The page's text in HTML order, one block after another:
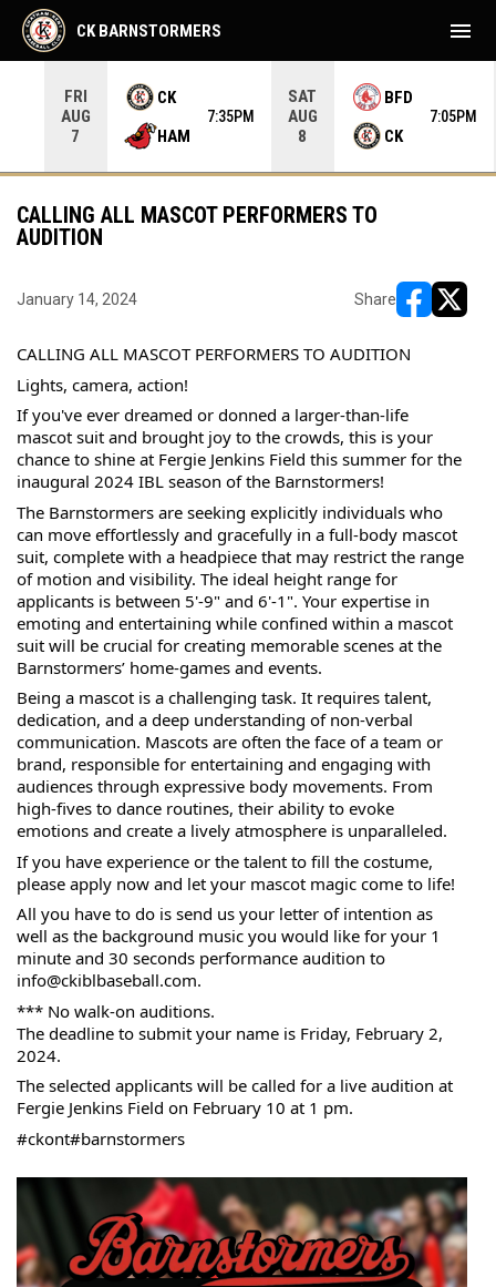
FRI
AUG
7
CK
HAM
7:35PM
SAT
AUG
8
BFD
CK
7:05PM
CK BARNSTORMERS menu
CALLING ALL MASCOT PERFORMERS TO
AUDITION
January 14, 2024 Share
CALLING ALL MASCOT PERFORMERS TO AUDITION
Lights, camera, action!
If you've ever dreamed or donned a larger-than-life
mascot suit and brought joy to the crowds, this is your
chance to shine at Fergie Jenkins Field this summer for the
inaugural 2024 IBL season of the Barnstormers!
The Barnstormers are seeking explicitly individuals who
can move effortlessly and gracefully in a full-body mascot
suit, complete with a headpiece that may restrict the range
of motion and visibility. The ideal height range for
applicants is between 5'-9" and 6'-1". Your expertise in
emoting and entertaining while confined within a mascot
suit will be crucial for creating memorable scenes at the
Barnstormers’ home-games and events.
Being a mascot is a challenging task. It requires talent,
dedication, and a deep understanding of non-verbal
communication. Mascots are often the face of a team or
brand, responsible for entertaining and engaging with
audiences through expressive body movements. From
high-fives to dance routines, their ability to evoke
emotions and create a lively atmosphere is unparalleled.
If you have experience or the talent to fill the costume,
please apply now and let your mascot magic come to life!
All you have to do is send us your letter of intention as
well as the background music you would like for your 1
minute and 30 seconds performance audition to
info@ckiblbaseball.com.
*** No walk-on auditions.
The deadline to submit your name is Friday, February 2,
2024.
The selected applicants will be called for a live audition at
Fergie Jenkins Field on February 10 at 1 pm.
#ckont#barnstormers